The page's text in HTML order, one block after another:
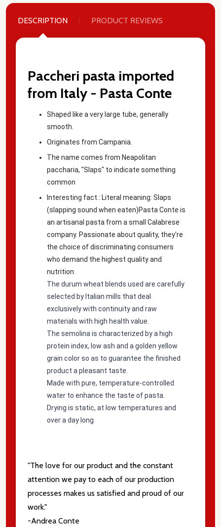
DESCRIPTION PRODUCT REVIEWS
Paccheri pasta imported
from Italy - Pasta Conte
Shaped like a very large tube, generally
smooth.
Originates from Campania.
The name comes from Neapolitan
paccharia, "Slaps" to indicate something
common
Interesting fact.: Literal meaning: Slaps
(slapping sound when eaten)Pasta Conte is
an artisanal pasta from a small Calabrese
company. Passionate about quality, they're
the choice of discriminating consumers
who demand the highest quality and
nutrition.
The durum wheat blends used are carefully
selected by Italian mills that deal
exclusively with continuity and raw
materials with high health value.
The semolina is characterized by a high
protein index, low ash and a golden yellow
grain color so as to guarantee the finished
product a pleasant taste.
Made with pure, temperature-controlled
water to enhance the taste of pasta.
Drying is static, at low temperatures and
over a day long.
"The love for our product and the constant
attention we pay to each of our production
processes makes us satisfied and proud of our
work."
-Andrea Conte